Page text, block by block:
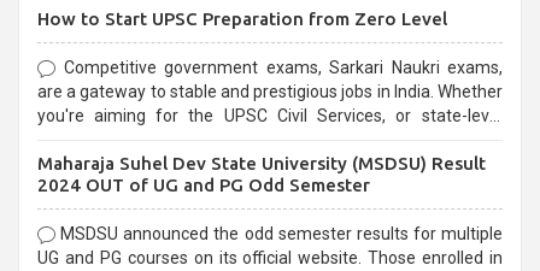
How to Start UPSC Preparation from Zero Level
Competitive government exams, Sarkari Naukri exams,
are a gateway to stable and prestigious jobs in India. Whether
you're aiming for the UPSC Civil Services, or state-level
selection process and can be overwhelming for aspirants.
Maharaja Suhel Dev State University (MSDSU) Result
2024 OUT of UG and PG Odd Semester
MSDSU announced the odd semester results for multiple
UG and PG courses on its official website. Those enrolled in